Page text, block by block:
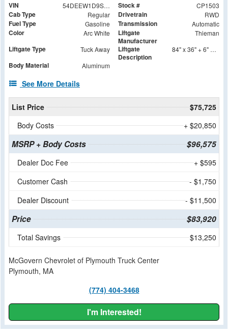
VIN 54DEEW1D9SSR09238 Stock # CP1503
Cab Type Regular Drivetrain RWD
Fuel Type Gasoline Transmission Automatic
Color Arc White
Liftgate
Manufacturer
Thieman
Liftgate Type Tuck Away
Liftgate
Description
84" x 36" + 6" Folding Steel Treadplate Platform
Body Material Aluminum
See More Details
List Price
$75,725
Body Costs
+ $20,850
MSRP + Body Costs $96,575
Dealer Doc Fee
+ $595
Customer Cash
- $1,750
Dealer Discount
- $11,500
Price $83,920
Total Savings $13,250
McGovern Chevrolet of Plymouth Truck Center
Plymouth, MA
(774) 404-3468
I'm Interested!